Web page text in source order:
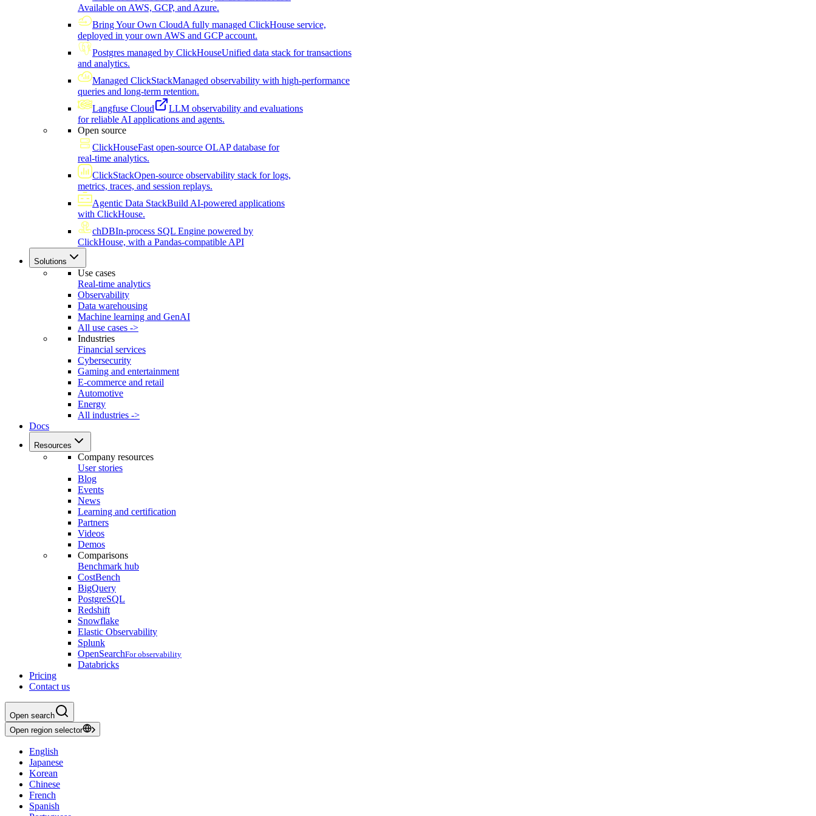
Available on AWS, GCP, and Azure.
Bring Your Own CloudA fully managed ClickHouse service,
deployed in your own AWS and GCP account.
Postgres managed by ClickHouseUnified data stack for transactions
and analytics.
Managed ClickStackManaged observability with high-performance
queries and long-term retention.
Langfuse Cloud
LLM observability and evaluations
for reliable AI applications and agents.
Open source
ClickHouseFast open-source OLAP database for
real-time analytics.
ClickStackOpen-source observability stack for logs,
metrics, traces, and session replays.
Agentic Data StackBuild AI-powered applications
with ClickHouse.
chDBIn-process SQL Engine powered by
ClickHouse, with a Pandas-compatible API
Solutions
Use cases
Real-time analytics
Observability
Data warehousing
Machine learning and GenAI
All use cases ->
Industries
Financial services
Cybersecurity
Gaming and entertainment
E-commerce and retail
Automotive
Energy
All industries ->
Docs
Resources
Company resources
User stories
Blog
Events
News
Learning and certification
Partners
Videos
Demos
Comparisons
Benchmark hub
CostBench
BigQuery
PostgreSQL
Redshift
Snowflake
Elastic Observability
Splunk
OpenSearchFor observability
Databricks
Pricing
Contact us
Open search
Open region selector
English
Japanese
Korean
Chinese
French
Spanish